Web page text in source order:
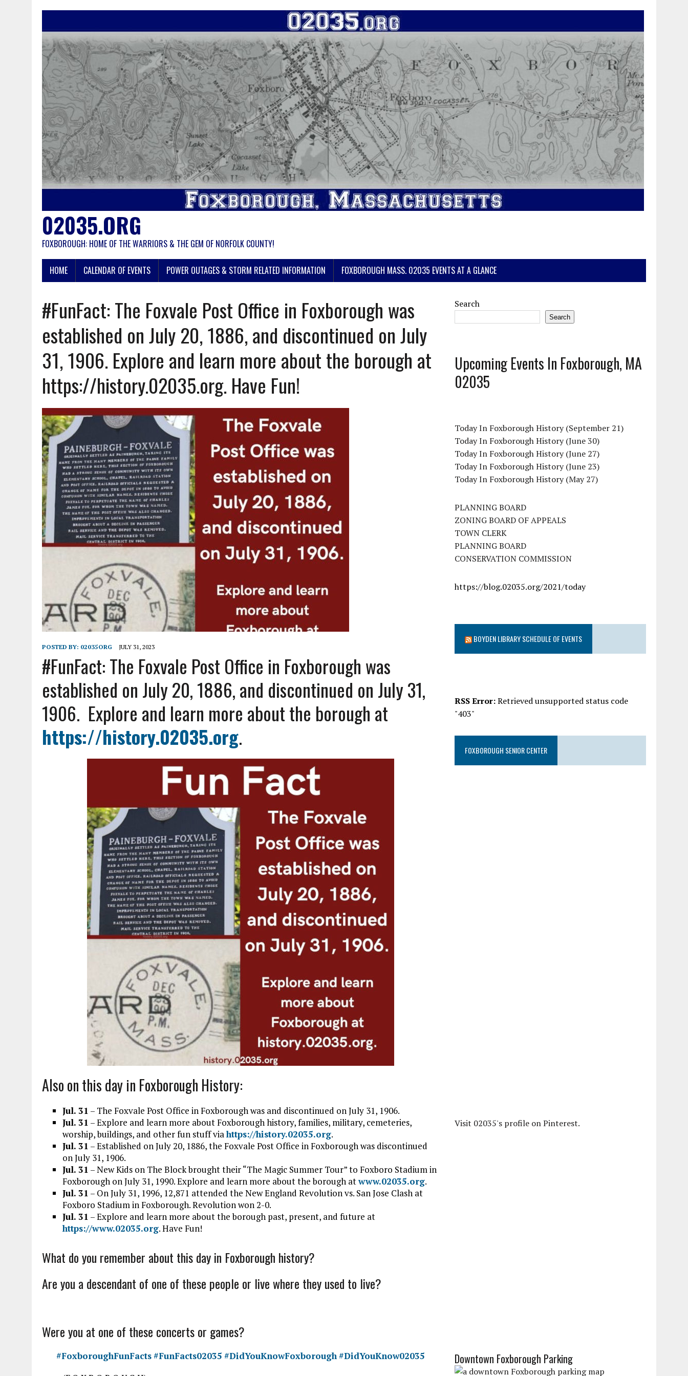
02035.ORG
FOXBOROUGH: HOME OF THE WARRIORS & THE GEM OF NORFOLK COUNTY!
HOME CALENDAR OF EVENTS POWER OUTAGES & STORM RELATED INFORMATION FOXBOROUGH MASS. 02035 EVENTS AT A GLANCE
#FunFact: The Foxvale Post Office in Foxborough was
established on July 20, 1886, and discontinued on July
31, 1906. Explore and learn more about the borough at
https://history.02035.org. Have Fun!
POSTED BY: 02035ORG JULY 31, 2023
#FunFact: The Foxvale Post Office in Foxborough was
established on July 20, 1886,and discontinued on July 31,
1906. Explore and learn more about the borough at
https://history.02035.org.
Also on this day in Foxborough History:
Jul. 31 – The Foxvale Post Office in Foxborough was and discontinued on July 31, 1906.
Jul. 31 – Explore and learn more about Foxborough history, families, military, cemeteries,
worship, buildings, and other fun stuff viahttps://history.02035.org.
Jul. 31 – Established on July 20, 1886, the Foxvale Post Office in Foxborough was discontinued
on July 31, 1906.
Jul. 31 – New Kids on The Block brought their “The Magic Summer Tour” to Foxboro Stadium in
Foxborough on July 31, 1990. Explore and learn more about the borough atwww.02035.org.
Jul. 31 – On July 31, 1996, 12,871 attended the New England Revolution vs. San Jose Clash at
Foxboro Stadium in Foxborough. Revolution won 2-0.
Jul. 31 – Explore and learn more about the borough past, present, and future at
https://www.02035.org. Have Fun!
What do you remember about this day in Foxborough history?
Are you a descendant of one of these people or live where they used to live?
Were you at one of these concerts or games?
#FoxboroughFunFacts#FunFacts02035 #DidYouKnowFoxborough#DidYouKnow02035
Search
Search
Upcoming Events In Foxborough, MA
02035
Today In Foxborough History (September 21)
Today In Foxborough History (June 30)
Today In Foxborough History (June 27)
Today In Foxborough History (June 23)
Today In Foxborough History (May 27)
PLANNING BOARD
ZONING BOARD OF APPEALS
TOWN CLERK
PLANNING BOARD
CONSERVATION COMMISSION
https://blog.02035.org/2021/today
BOYDEN LIBRARY SCHEDULE OF EVENTS
RSS Error:Retrieved unsupported status code
"403"
FOXBOROUGH SENIOR CENTER
Visit 02035's profile on Pinterest.
Downtown Foxborough Parking